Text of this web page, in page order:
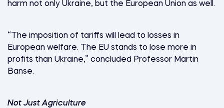
harm not only Ukraine, but the European Union as well.
“The imposition of tariffs will lead to losses in
European welfare. The EU stands to lose more in
profits than Ukraine,” concluded Professor Martin
Banse.
Not Just Agriculture